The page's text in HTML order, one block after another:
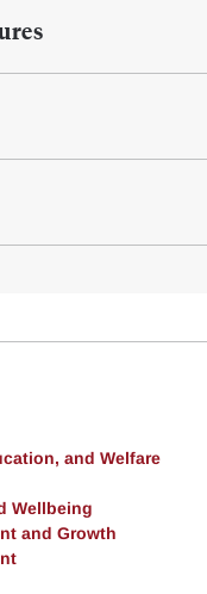
and Welfare
Wellbeing
and Growth